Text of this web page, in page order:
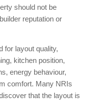
should not be
reputation or
for layout quality,
kitchen position,
energy behaviour,
comfort. Many NRIs
that the layout is